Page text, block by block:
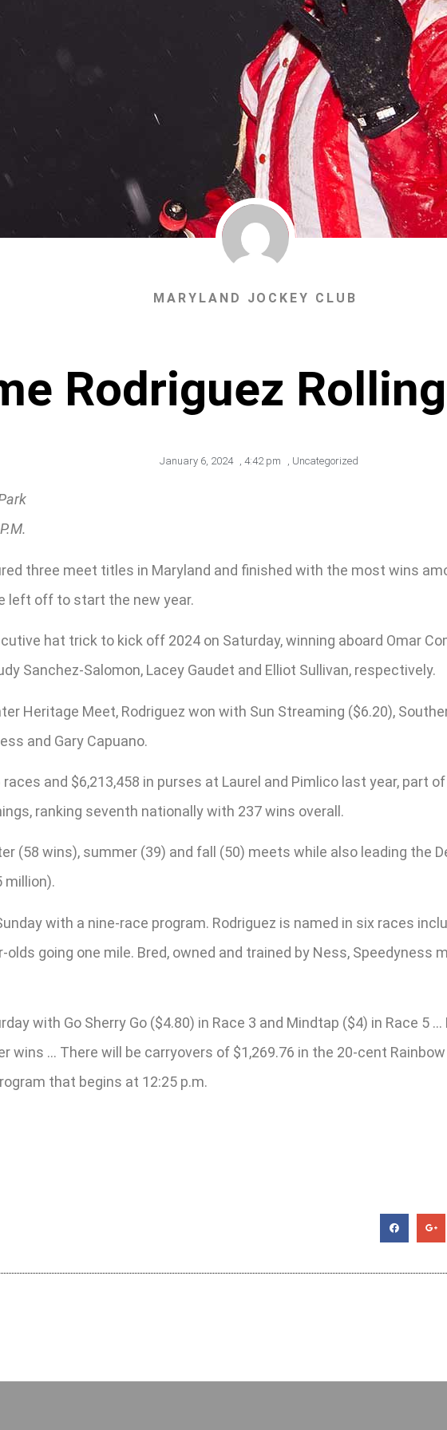
MARYLAND JOCKEY CLUB
Rodriguez
January 6, 2024 , 4:42 pm , Uncategorized
three meet titles in Maryland and finished with the most wins
left off to start the new year.
hat trick to kick off 2024 on Saturday, winning aboard Omar
Sanchez-Salomon, Lacey Gaudet and Elliot Sullivan, respectively.
Heritage Meet, Rodriguez won with Sun Streaming ($6.20),
and Gary Capuano.
and $6,213,458 in purses at Laurel and Pimlico last year, part
ranking seventh nationally with 237 wins overall.
(58 wins), summer (39) and fall (50) meets while also leading the
million).
with a nine-race program. Rodriguez is named in six races
going one mile. Bred, owned and trained by Ness, Speedyness
with Go Sherry Go ($4.80) in Race 3 and Mindtap ($4) in Race 5
wins … There will be carryovers of $1,269.76 in the 20-cent
that begins at 12:25 p.m.